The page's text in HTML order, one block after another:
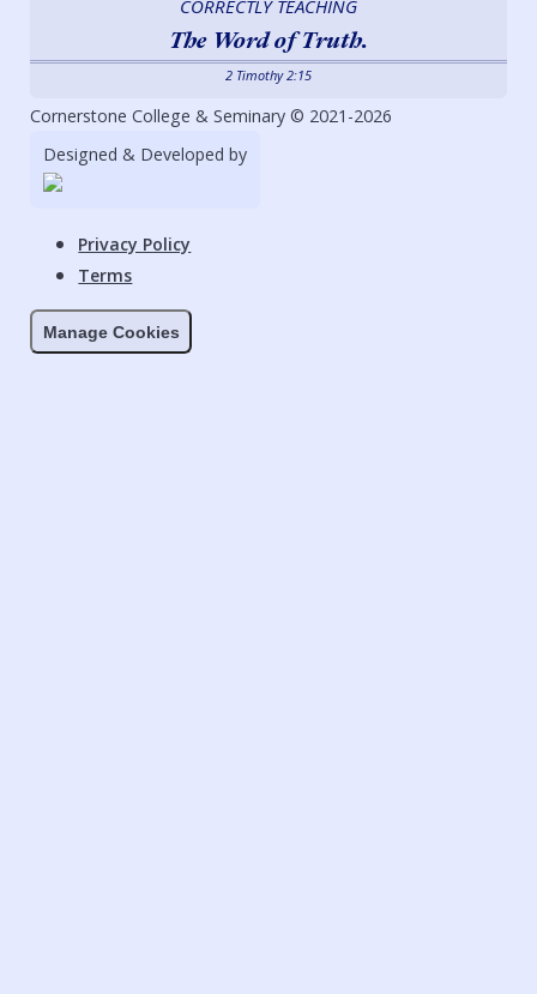
CORRECTLY TEACHING
The Word of Truth.
2 Timothy 2:15
Cornerstone College & Seminary © 2021-2026
Designed & Developed by
Privacy Policy
Terms
Manage Cookies